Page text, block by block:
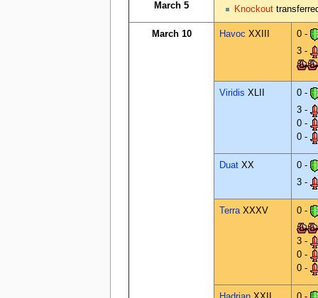
March 5 Knockout
March 10 Havoc XXIII
0 -
3 -
Viridis XLII
0 -
3 -
0 -
0 -
Duat XX
0 -
3 -
TerraXXXV 0 -
3 -
0 -
0 -